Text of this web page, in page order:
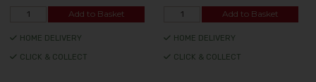
Add to Basket
HOME DELIVERY
CLICK & COLLECT
Add to Basket
HOME DELIVERY
CLICK & COLLECT